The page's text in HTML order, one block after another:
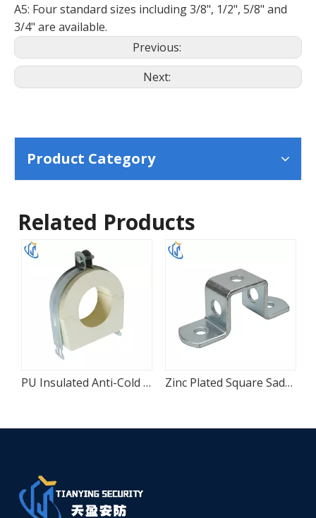
A5: Four standard sizes including 3/8", 1/2", 5/8" and
3/4" are available.
Previous:
Next:
Product Category
Related Products
PU Insulated Anti-Cold Bridge Chilled Water Pipe Clam Zinc Plated Square Saddle Pipe Fixing Clamp